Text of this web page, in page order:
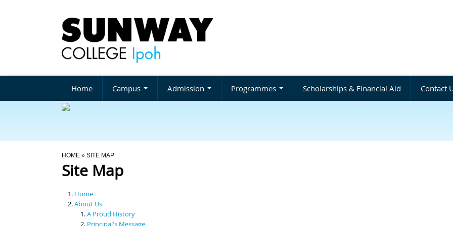
Home Campus Admission Programmes Scholarships & Financial Aid Contact
You Are Here
HOME » SITE MAP
Site Map
Home
About Us
A Proud History
Principal's Message